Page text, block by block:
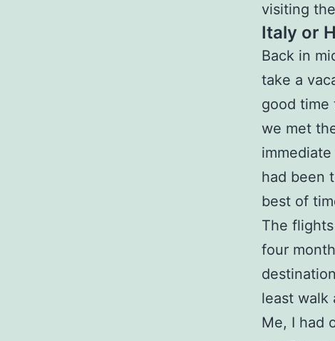
visiting
Italy or
Back in
take a
good time
we met
had been
best of
The
four
least walk
Me, I had